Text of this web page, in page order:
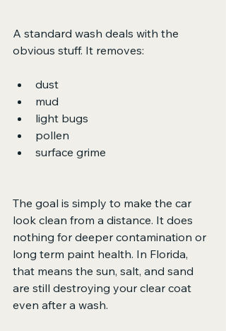
A standard wash deals with the
obvious stuff. It removes:
dust
mud
light bugs
pollen
surface grime
The goal is simply to make the car
look clean from a distance. It does
nothing for deeper contamination or
long term paint health. In Florida,
that means the sun, salt, and sand
are still destroying your clear coat
even after a wash.